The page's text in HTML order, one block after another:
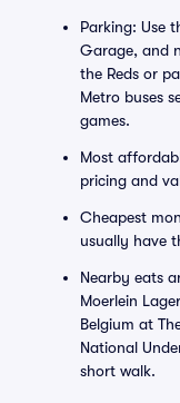
Parking: Use
Garage, and
the Reds or
Metro buses
games.
Most
pricing and
Cheapest
usually have
Nearby eats
Moerlein
Belgium at
National
short walk.